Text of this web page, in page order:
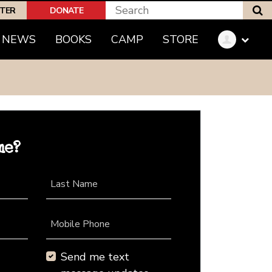
DONATE
NEWS BOOKS CAMP STORE
Last Name
Mobile Phone
Send me text